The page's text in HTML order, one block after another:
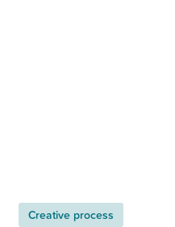
Creative process